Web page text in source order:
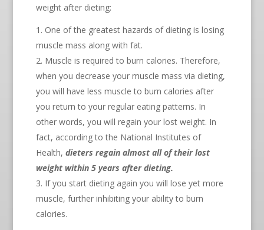
weight after dieting:
One of the greatest hazards of dieting is losing
muscle mass along with fat.
Muscle is required to burn calories. Therefore,
when you decrease your muscle mass via dieting,
you will have less muscle to burn calories after
you return to your regular eating patterns. In
other words, you will regain your lost weight. In
fact, according to the National Institutes of
Health, dieters regain almost all of their lost
weight within 5 years after dieting.
If you start dieting again you will lose yet more
muscle, further inhibiting your ability to burn
calories.